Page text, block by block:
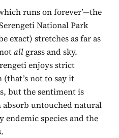
runs on forever’—the
National Park
exact) stretches as far as
all grass and sky.
enjoys strict
not to say it
but the sentiment is
untouched natural
species and the